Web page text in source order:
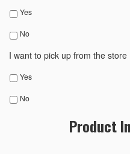
Yes
No
I want to pick up from the store
Yes
No
Product